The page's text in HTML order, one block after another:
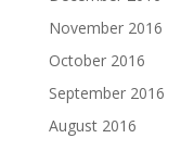
November 2016
October 2016
September 2016
August 2016